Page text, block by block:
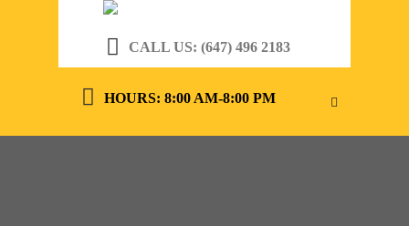
CALL US: (647) 496 2183
HOURS: 8:00 AM-8:00 PM